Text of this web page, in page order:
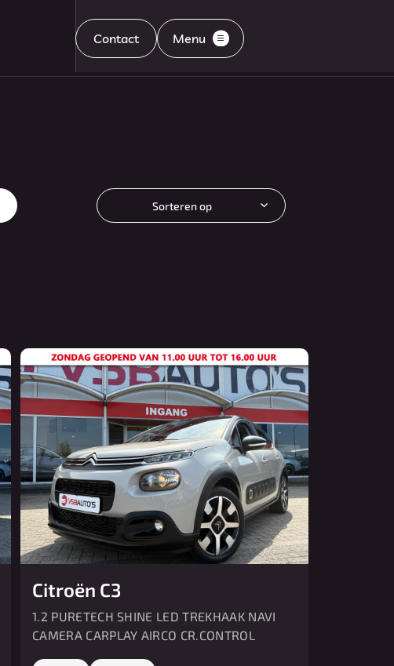
Contact Menu
Aanbod
Over ons
Contact
Sorteren op
Citroën C3
1.2 PURETECH SHINE LED TREKHAAK NAVI
CAMERA CARPLAY AIRCO CR.CONTROL